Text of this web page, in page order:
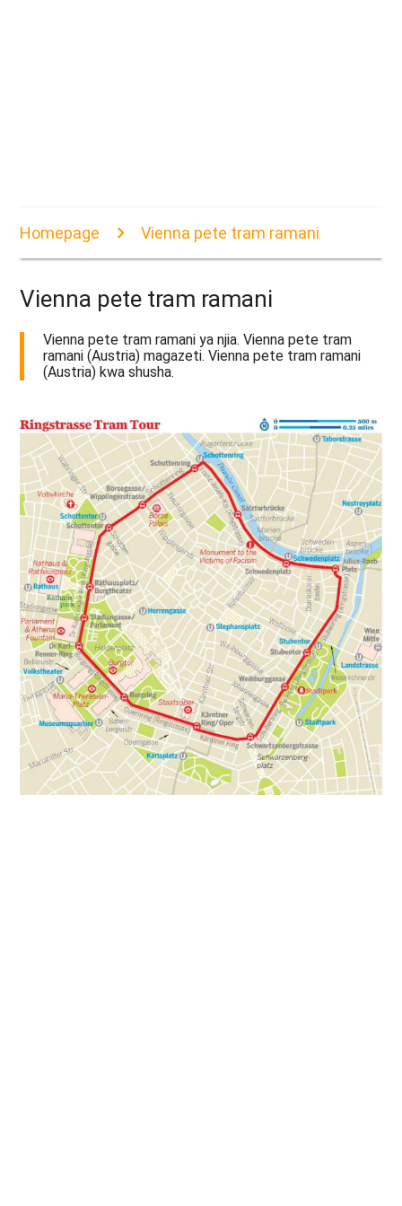
Homepage Vienna pete tram ramani
Vienna pete tram ramani
Vienna pete tram ramani ya njia. Vienna pete tram
ramani (Austria) magazeti. Vienna pete tram ramani
(Austria) kwa shusha.